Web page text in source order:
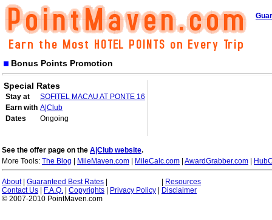
Bonus Points Promotion
Special Rates
Stay at
SOFITEL MACAU AT PONTE 16
Earn with A|Club
Dates
Ongoing
See the offer page on the A|Club website.
More Tools: The Blog MileMaven.com MileCalc.com AwardGrabber.com
About| Guaranteed Best Rates
Resources
Contact Us
F.A.Q. Copyrights Privacy Policy
Disclaimer
© 2007-2010 PointMaven.com